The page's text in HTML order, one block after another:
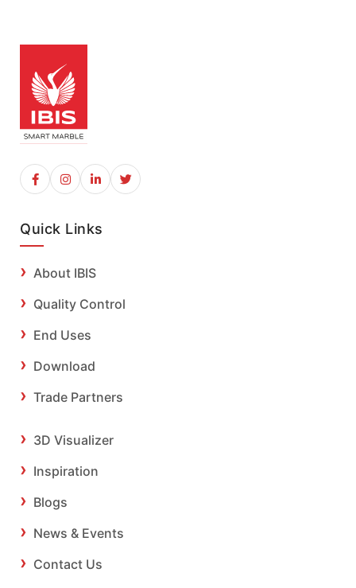
Quick Links
About IBIS
Quality Control
End Uses
Download
Trade Partners
3D Visualizer
Inspiration
Blogs
News & Events
Contact Us